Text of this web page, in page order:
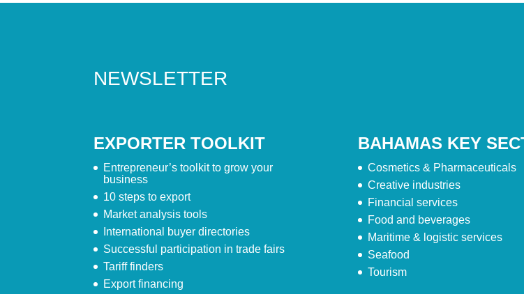
NEWSLETTER
EXPORTER TOOLKIT
Entrepreneur’s toolkit to grow your
business
10 steps to export
Market analysis tools
International buyer directories
Successful participation in trade fairs
Tariff finders
Export financing
BAHAMAS KEY
Cosmetics & Pharmaceuticals
Creative industries
Financial services
Food and beverages
Maritime & logistic services
Seafood
Tourism